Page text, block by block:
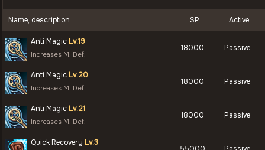
Name, description SP Active
Anti Magic Lv.19
Increases M. Def.
18000 Passive
Anti Magic Lv.20
Increases M. Def.
18000 Passive
Anti Magic Lv.21
Increases M. Def.
18000 Passive
Quick Recovery Lv.3